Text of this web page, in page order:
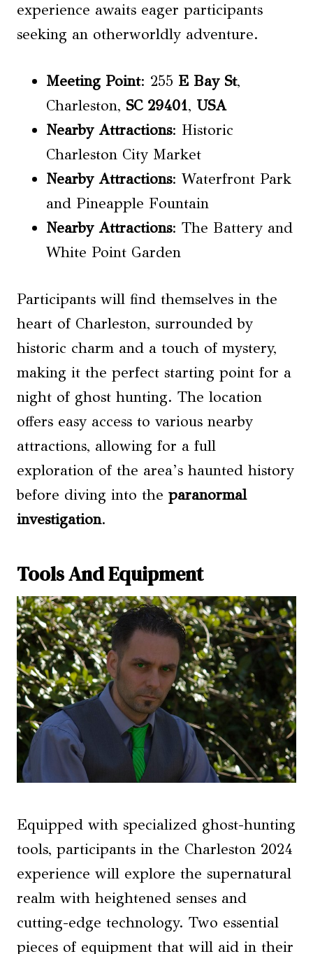
experience awaits eager participants
seeking an otherworldly adventure.
Meeting Point: 255 E Bay St,
Charleston, SC 29401, USA
Nearby Attractions: Historic
Charleston City Market
Nearby Attractions: Waterfront Park
and Pineapple Fountain
Nearby Attractions: The Battery and
White Point Garden
Participants will find themselves in the
heart of Charleston, surrounded by
historic charm and a touch of mystery,
making it the perfect starting point for a
night of ghost hunting. The location
offers easy access to various nearby
attractions, allowing for a full
exploration of the area’s haunted history
before diving into the paranormal
investigation.
Tools And Equipment
Equipped with specialized ghost-hunting
tools, participants in the Charleston 2024
experience will explore the supernatural
realm with heightened senses and
cutting-edge technology. Two essential
pieces of equipment that will aid in their